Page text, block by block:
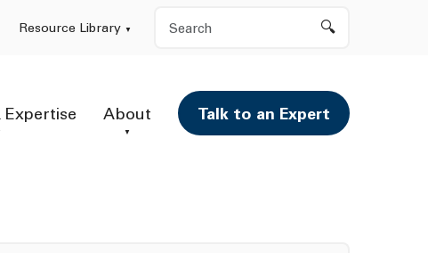
Resource Library Search
Expertise About Talk to an Expert